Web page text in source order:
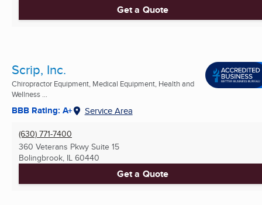
Get a Quote
Scrip, Inc.
Chiropractor Equipment, Medical Equipment, Health and
Wellness ...
BBB Rating: A+ Service Area
(630) 771-7400
360 Veterans Pkwy Suite 15
Bolingbrook, IL 60440
Get a Quote